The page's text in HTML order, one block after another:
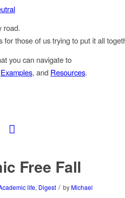
road.
for those of us trying to put it all
you can navigate to
Examples, and Resources.
Free Fall
life, Digest / by Michael